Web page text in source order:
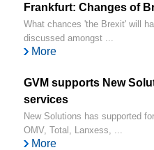
Frankfurt: Changes of
What chances 'the Brexit' will
discussed amongst ...
More
GVM supports New
services
New Solutions has supported
OMV, Total, Lanxess, ...
More